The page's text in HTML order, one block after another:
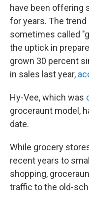
have been offering
for years. The
sometimes called
the uptick in
grown 30 percent
in sales last year,
Hy-Vee, which was
groceraunt model,
date.
While grocery
recent years to
shopping,
traffic to the old-